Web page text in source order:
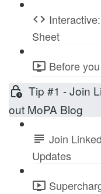
Sheet
Before
Tip #1 - Join
out MoPA Blog
Join
Updates